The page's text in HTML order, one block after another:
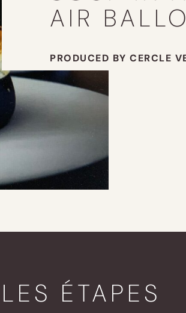
AIR
PRODUCED BY CERCLE
LES ÉTAPES